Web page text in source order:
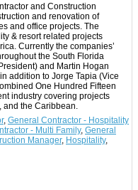
and Construction
and renovation of
and office projects. The
& resort related projects
Currently the companies’
the South Florida
and Martin Hogan
addition to Jorge Tapia (Vice
One Hundred Fifteen
industry covering projects
and the Caribbean.
, General Contractor - Hospitality
- Multi Family, General
Manager, Hospitality,